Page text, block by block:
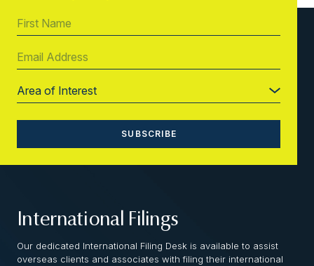
International Filings
Our dedicated International Filing Desk is available to assist
overseas clients and associates with filing their international